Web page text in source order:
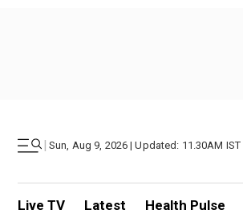
| Sun, Aug 9, 2026 | Updated: 11.30AM IST
Live TV Latest Health Pulse